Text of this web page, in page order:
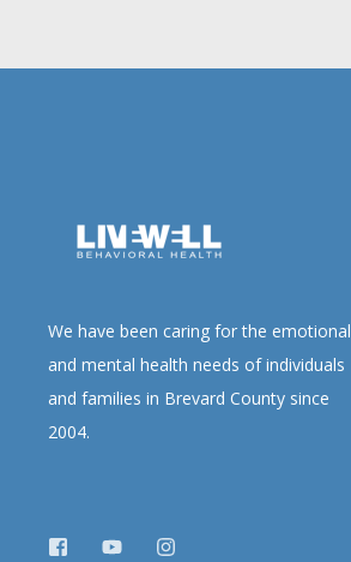
We have been caring for the emotional
and mental health needs of individuals
and families in Brevard County since
2004.